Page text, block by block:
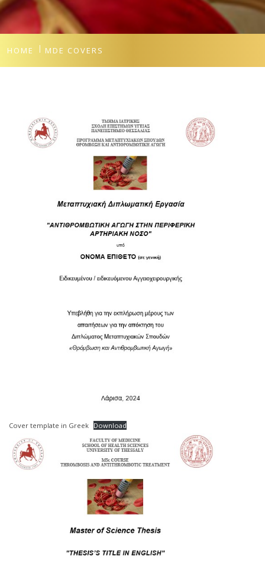
HOME MDE COVERS
Cover template in Greek Download